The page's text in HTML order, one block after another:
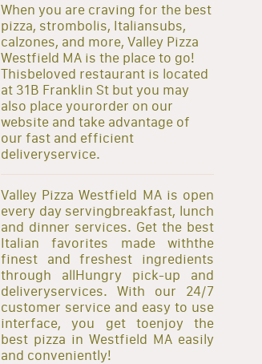
When you are craving for the best
pizza, strombolis, Italiansubs,
calzones, and more, Valley Pizza
Westfield MA is the place to go!
Thisbeloved restaurant is located
at 31B Franklin St but you may
also place yourorder on our
website and take advantage of
our fast and efficient
deliveryservice.
Valley Pizza Westfield MA is open
every day servingbreakfast, lunch
and dinner services. Get the best
Italian favorites made withthe
finest and freshest ingredients
through allHungry pick-up and
deliveryservices. With our 24/7
customer service and easy to use
interface, you get toenjoy the
best pizza in Westfield MA easily
and conveniently!